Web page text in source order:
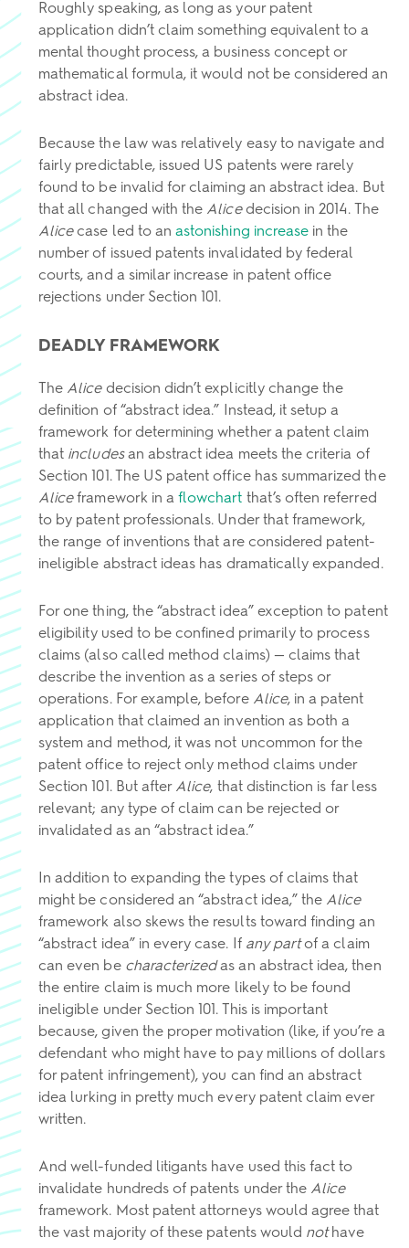
Roughly speaking, as long as your patent
application didn’t claim something equivalent to a
mental thought process, a business concept or
mathematical formula, it would not be considered an
abstract idea.
Because the law was relatively easy to navigate and
fairly predictable, issued US patents were rarely
found to be invalid for claiming an abstract idea. But
that all changed with the Alicedecision in 2014. The
Alicecase led to anastonishing increase in the
number of issued patents invalidated by federal
courts, and a similar increase in patent office
rejections under Section 101.
DEADLY FRAMEWORK
The Alicedecision didn’t explicitly change the
definition of “abstract idea.” Instead, it setup a
framework for determining whether a patent claim
that includesan abstract idea meets the criteria of
Section 101. The US patent office has summarized the
Aliceframework in aflowchart that’s often referred
to by patent professionals. Under that framework,
the range of inventions that are considered patent-
ineligible abstract ideas has dramatically expanded.
For one thing, the “abstract idea” exception to patent
eligibility used to be confined primarily to process
claims (also called method claims) — claims that
describe the invention as a series of steps or
operations. For example, before Alice, in a patent
application that claimed an invention as both a
system and method, it was not uncommon for the
patent office to reject only method claims under
Section 101. But after Alice, that distinction is far less
relevant; any type of claim can be rejected or
invalidated as an “abstract idea.”
In addition to expanding the types of claims that
might be considered an “abstract idea,” the Alice
framework also skews the results toward finding an
“abstract idea” in every case. If any partof a claim
can even be characterizedas an abstract idea, then
the entire claim is much more likely to be found
ineligible under Section 101. This is important
because, given the proper motivation (like, if you’re a
defendant who might have to pay millions of dollars
for patent infringement), you can find an abstract
idea lurking in pretty much every patent claim ever
written.
And well-funded litigants have used this fact to
invalidate hundreds of patents under the Alice
framework. Most patent attorneys would agree that
the vast majority of these patents would nothave